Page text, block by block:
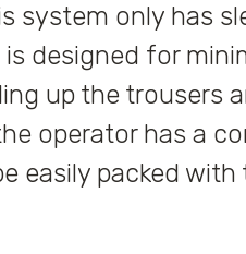
system only has
designed for
up the trousers
operator has a
easily packed with